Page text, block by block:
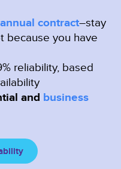
contract–stay
because you have
reliability, based
and business